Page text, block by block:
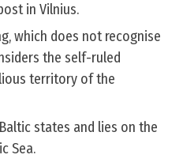
in Vilnius.
which does not recognise
the self-ruled
territory of the
states and lies on the
Sea.